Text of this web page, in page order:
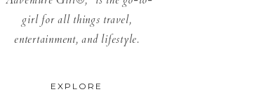
girl for all things travel,
entertainment, and lifestyle.
EXPLORE